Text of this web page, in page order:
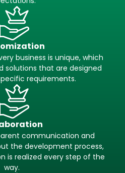
business is unique, which
solutions that are designed
requirements.
communication and
the development process,
is realized every step of the
way.